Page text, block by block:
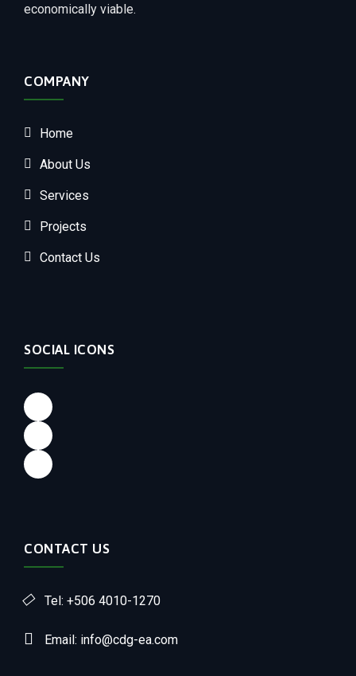
economically viable.
COMPANY
Home
About Us
Services
Projects
Contact Us
SOCIAL ICONS
CONTACT US
Tel: +506 4010-1270
Email: info@cdg-ea.com